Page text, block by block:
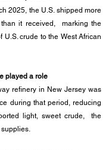
2025, the U.S. shipped more
it received,  marking the
U.S. crude to the West African
played a role
refinery in New Jersey was
during that period, reducing
light, sweet crude,  the